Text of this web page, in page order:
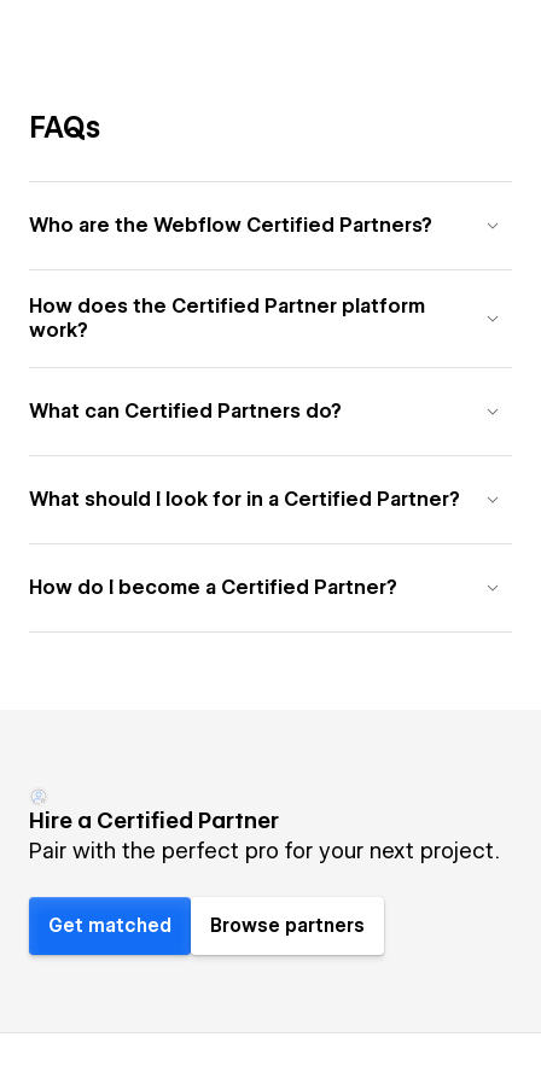
FAQs
Who are the Webflow Certified Partners?
How does the Certified Partner platform
work?
What can Certified Partners do?
What should I look for in a Certified Partner?
How do I become a Certified Partner?
Hire a Certified Partner
Pair with the perfect pro for your next project.
Get matched Browse partners